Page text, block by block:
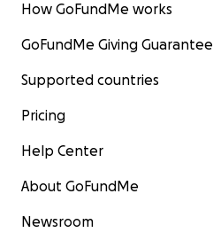
How GoFundMe works
GoFundMe Giving Guarantee
Supported countries
Pricing
Help Center
About GoFundMe
Newsroom